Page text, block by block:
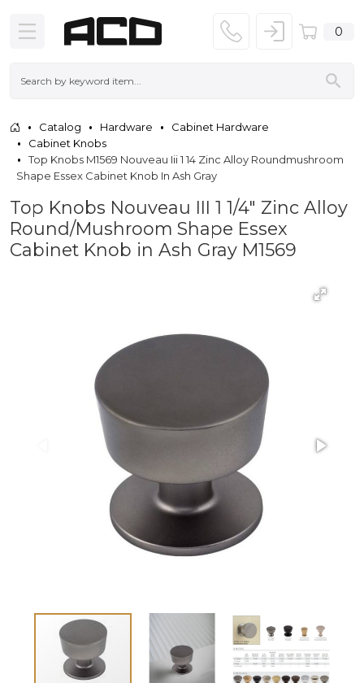
0
Catalog Hardware
Cabinet Hardware
Cabinet Knobs
Top Knobs M1569 Nouveau Iii 1 14 Zinc Alloy Roundmushroom
Shape Essex Cabinet Knob In Ash Gray
Top Knobs Nouveau III 1 1/4" Zinc Alloy
Round/Mushroom Shape Essex
Cabinet Knob in Ash Gray M1569